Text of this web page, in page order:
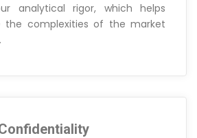
analytical rigor, which helps
the complexities of the market